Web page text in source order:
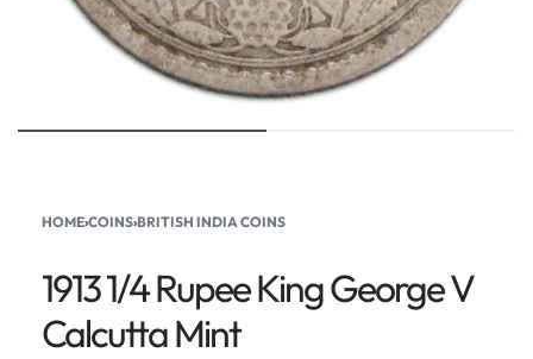
HOME›COINS›BRITISH INDIA COINS
1913 1/4 Rupee King George V
Calcutta Mint